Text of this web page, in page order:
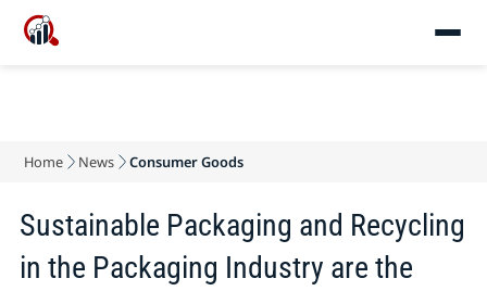
Home News Consumer Goods
Sustainable Packaging and Recycling
in the Packaging Industry are the